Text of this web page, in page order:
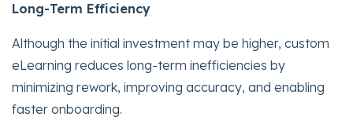
Long-Term Efficiency
Although the initial investment may be higher, custom
eLearning reduces long-term inefficiencies by
minimizing rework, improving accuracy, and enabling
faster onboarding.